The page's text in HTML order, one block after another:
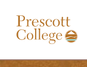
Prescott
College